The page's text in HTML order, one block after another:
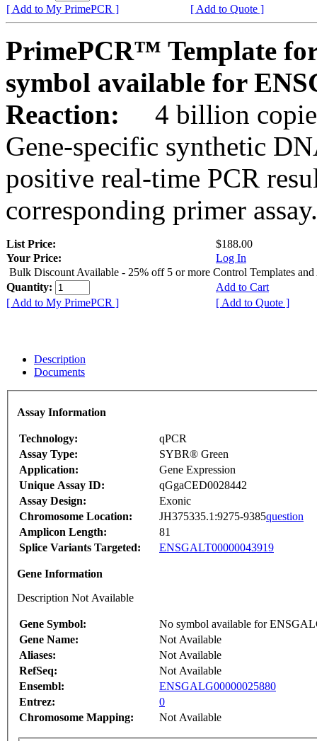
[ Add to My PrimePCR ]
[ Add to Quote ]
PrimePCR™ Template
symbol available for
Reaction:
4 billion
Gene-specific synthetic
positive real-time PCR
corresponding primer assay.
List Price:
$188.00
Your Price:
Log In
Bulk Discount Available - 25% off 5 or more Control Templates and
Quantity:
Add to Cart
[ Add to My PrimePCR ]
[ Add to Quote ]
Description
Documents
Assay Information
Technology:
qPCR
Assay Type:
SYBR® Green
Application:
Gene Expression
Unique Assay ID:
qGgaCED0028442
Assay Design:
Exonic
Chromosome Location:
JH375335.1:9275-9385question
Amplicon Length:
81
Splice Variants Targeted:
ENSGALT00000043919
Gene Information
Description Not Available
Gene Symbol:
No symbol available for
Gene Name:
Not Available
Aliases:
Not Available
RefSeq:
Not Available
Ensembl:
ENSGALG00000025880
Entrez:
0
Chromosome Mapping:
Not Available